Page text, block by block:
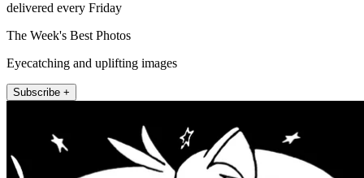
delivered every Friday
The Week's Best Photos
Eyecatching and uplifting images
Subscribe +